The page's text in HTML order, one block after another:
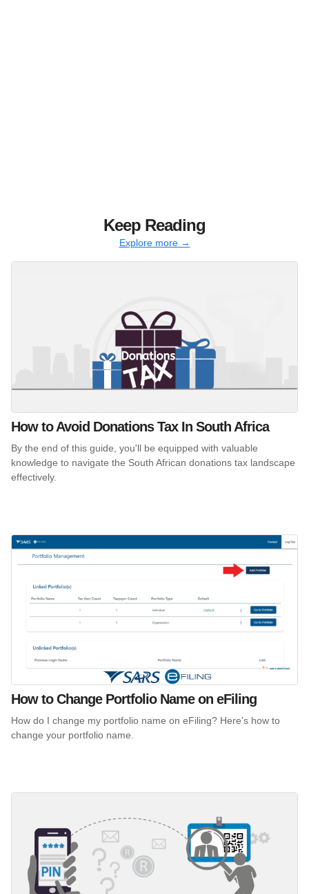
Keep Reading
Explore more →
How to Avoid Donations Tax In South Africa
By the end of this guide, you'll be equipped with valuable
knowledge to navigate the South African donations tax landscape
effectively.
How to Change Portfolio Name on eFiling
How do I change my portfolio name on eFiling? Here's how to
change your portfolio name.